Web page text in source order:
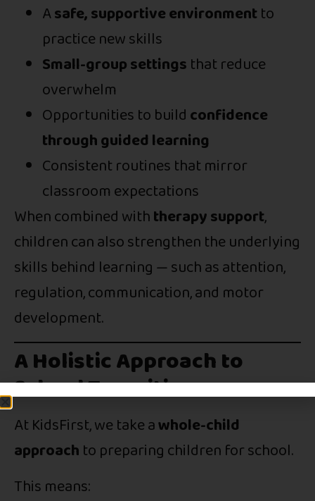
Asafe, supportive environmentto
practice new skills
Small-group settingsthat reduce
overwhelm
Opportunities to buildconfidence
through guided learning
Consistent routines that mirror
classroom expectations
When combined withtherapy support,
children can also strengthen the underlying
skills behind learning — such as attention,
regulation, communication, and motor
development.
A Holistic Approach to
School Transition
At KidsFirst, we take awhole-child
approachto preparing children for school.
This means: